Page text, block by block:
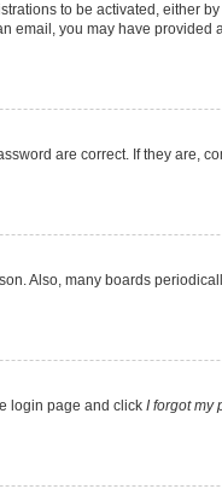
to be activated, either
email, you may have
are correct. If they are,
Also, many boards
login page and click I forgot my